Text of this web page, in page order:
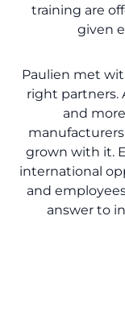
training are
given
Paulien met
right partners.
and
grown with it.
international
and
answer to